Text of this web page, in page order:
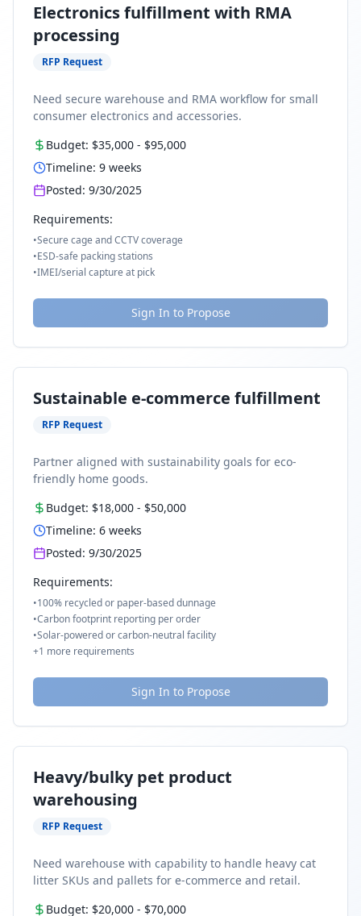
Electronics fulfillment with RMA
processing
RFP Request
Need secure warehouse and RMA workflow for small
consumer electronics and accessories.
Budget: $35,000 - $95,000
Timeline: 9 weeks
Posted: 9/30/2025
Requirements:
•Secure cage and CCTV coverage
•ESD-safe packing stations
•IMEI/serial capture at pick
Sign In to Propose
Sustainable e-commerce fulfillment
RFP Request
Partner aligned with sustainability goals for eco-
friendly home goods.
Budget: $18,000 - $50,000
Timeline: 6 weeks
Posted: 9/30/2025
Requirements:
•100% recycled or paper-based dunnage
•Carbon footprint reporting per order
•Solar-powered or carbon-neutral facility
+1 more requirements
Sign In to Propose
Heavy/bulky pet product
warehousing
RFP Request
Need warehouse with capability to handle heavy cat
litter SKUs and pallets for e-commerce and retail.
Budget: $20,000 - $70,000